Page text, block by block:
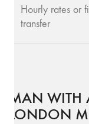
Hourly rates or
transfer
MAN WITH
LONDON